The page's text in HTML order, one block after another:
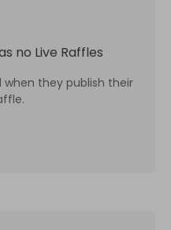
no Live Raffles
they publish their